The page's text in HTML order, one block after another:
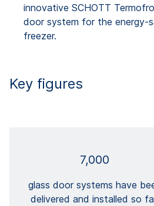
innovative SCHOTT
door system for the energy-
freezer.
Key figures
7,000
glass door systems have
delivered and installed so